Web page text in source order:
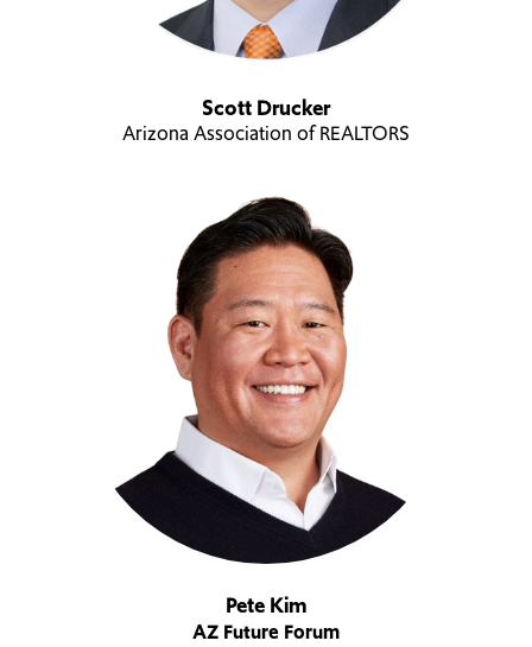
Scott Drucker
Arizona Association of REALTORS
Pete Kim
AZ Future Forum